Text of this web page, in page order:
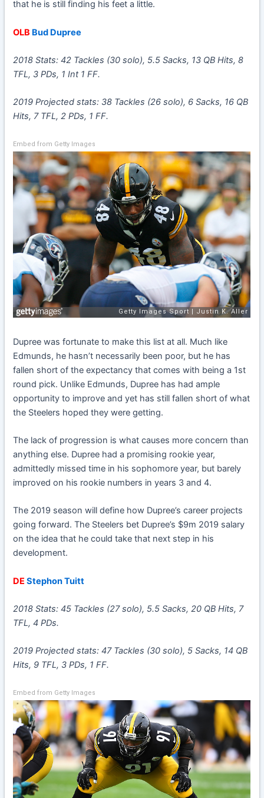
that he is still finding his feet a little.
OLB Bud Dupree
2018 Stats: 42 Tackles (30 solo), 5.5 Sacks, 13 QB Hits, 8
TFL, 3 PDs, 1 Int 1 FF.
2019 Projected stats: 38 Tackles (26 solo), 6 Sacks, 16 QB
Hits, 7 TFL, 2 PDs, 1 FF.
Embed from Getty Images
Dupree was fortunate to make this list at all. Much like
Edmunds, he hasn’t necessarily been poor, but he has
fallen short of the expectancy that comes with being a 1st
round pick. Unlike Edmunds, Dupree has had ample
opportunity to improve and yet has still fallen short of what
the Steelers hoped they were getting.
The lack of progression is what causes more concern than
anything else. Dupree had a promising rookie year,
admittedly missed time in his sophomore year, but barely
improved on his rookie numbers in years 3 and 4.
The 2019 season will define how Dupree’s career projects
going forward. The Steelers bet Dupree’s $9m 2019 salary
on the idea that he could take that next step in his
development.
DEStephon Tuitt
2018 Stats: 45 Tackles (27 solo), 5.5 Sacks, 20 QB Hits, 7
TFL, 4 PDs.
2019 Projected stats: 47 Tackles (30 solo), 5 Sacks, 14 QB
Hits, 9 TFL, 3 PDs, 1 FF.
Embed from Getty Images